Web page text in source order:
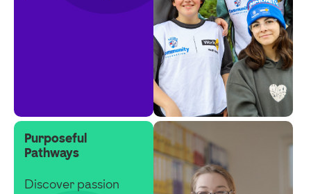
Purposeful
Pathways
Discover passion